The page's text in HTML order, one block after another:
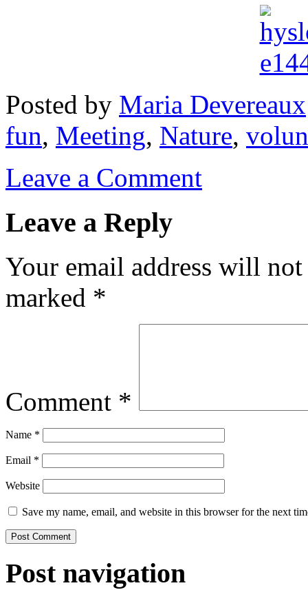
Posted by Maria Devereaux
fun, Meeting, Nature,
Leave a Comment
Leave a Reply
Your email address will
marked *
Comment *
Name *
Email *
Website
Save my name, email, and website in this browser for the next
Post navigation